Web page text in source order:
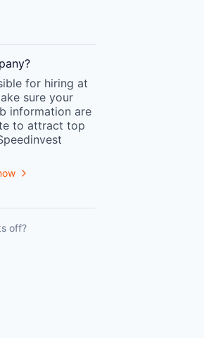
?
for hiring at
sure your
information are
to attract top
off?